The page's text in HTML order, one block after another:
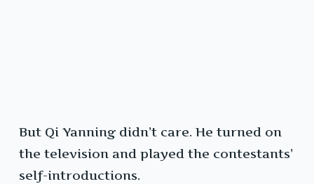
But Qi Yanning didn’t care. He turned on
the television and played the contestants’
self-introductions.